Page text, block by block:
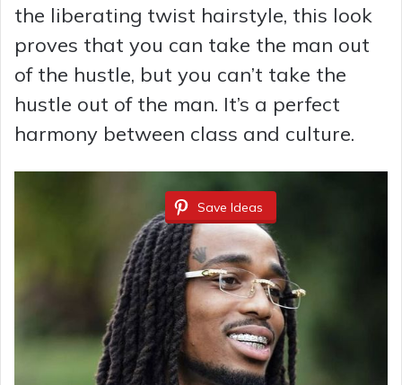
the liberating twist hairstyle, this look
proves that you can take the man out
of the hustle, but you can’t take the
hustle out of the man. It’s a perfect
harmony between class and culture.
Save Ideas